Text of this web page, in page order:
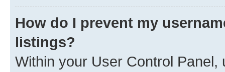
How do I prevent my
listings?
Within your User Control Panel,